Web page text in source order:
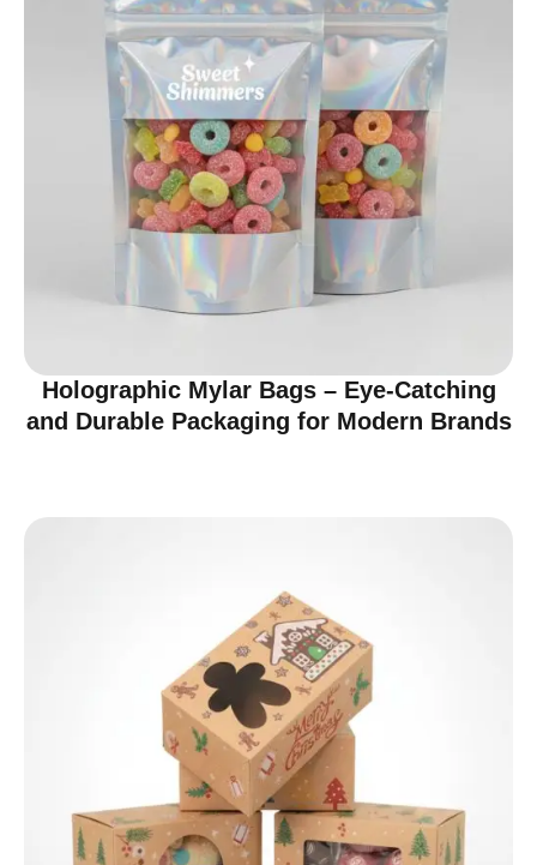
Holographic Mylar Bags – Eye-Catching
and Durable Packaging for Modern Brands